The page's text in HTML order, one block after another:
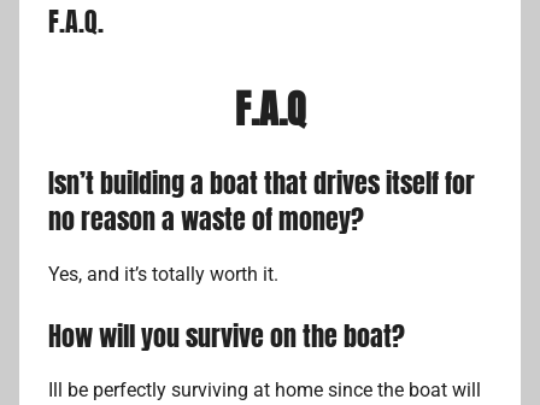
F.A.Q.
F.A.Q
Isn’t building a boat that drives itself for
no reason a waste of money?
Yes, and it’s totally worth it.
How will you survive on the boat?
Ill be perfectly surviving at home since the boat will